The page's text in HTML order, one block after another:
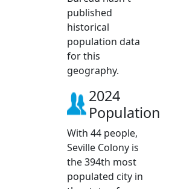
published
historical
population data
for this
geography.
2024
Population
With 44 people,
Seville Colony is
the 394th most
populated city in